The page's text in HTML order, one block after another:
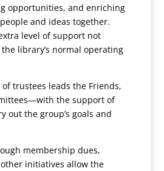
opportunities, and enriching
and ideas together.
level of support not
library’s normal operating
trustees leads the Friends,
the support of
out the group’s goals and
membership dues,
initiatives allow the